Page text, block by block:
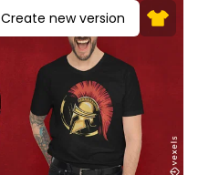
Create new version